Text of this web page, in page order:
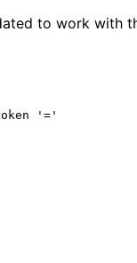
to work with
'='